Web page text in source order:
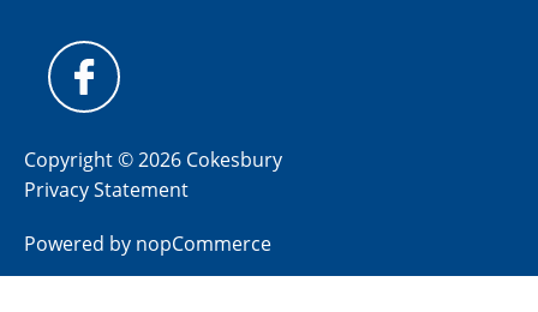
Copyright © 2026 Cokesbury
Privacy Statement
Powered by nopCommerce